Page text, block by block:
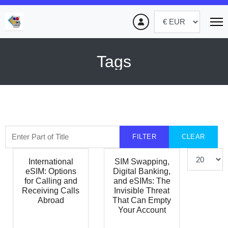
Tags
FILTER CLEAR
International
eSIM: Options
for Calling and
Receiving Calls
Abroad
SIM Swapping,
Digital Banking,
and eSIMs: The
Invisible Threat
That Can Empty
Your Account